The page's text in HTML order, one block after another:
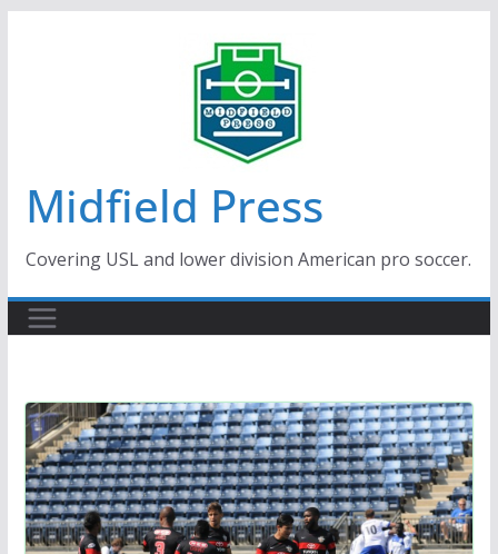
Midfield Press
Covering USL and lower division American pro soccer.